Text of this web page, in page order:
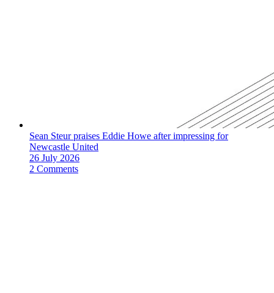
Sean Steur praises Eddie Howe after impressing for
Newcastle United
26 July 2026
2 Comments